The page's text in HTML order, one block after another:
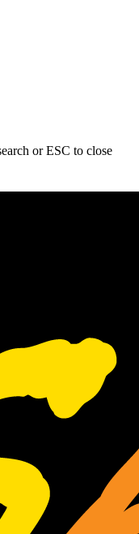
or ESC to close